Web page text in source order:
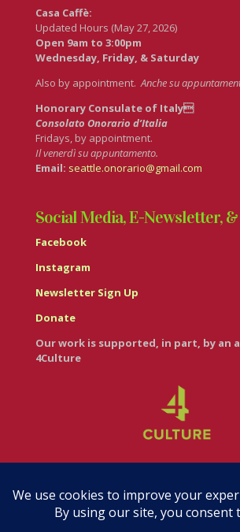
Casa Caffè:
Updated Hours (May 27, 2026)
Open 9am to 3:00pm
Wednesday, Friday, & Saturday
Also by appointment.Anche su
Honorary Consulate of Italy
Consolato Onorario d’Italia
Fridays, by appointment.
Il venerdì su appuntamento.
Email: seattle.onorario@gmail.com
Social Media, E-Newsletter,
Facebook
Instagram
Newsletter Sign Up
Donate
Our work is supported, in part, by an
4Culture